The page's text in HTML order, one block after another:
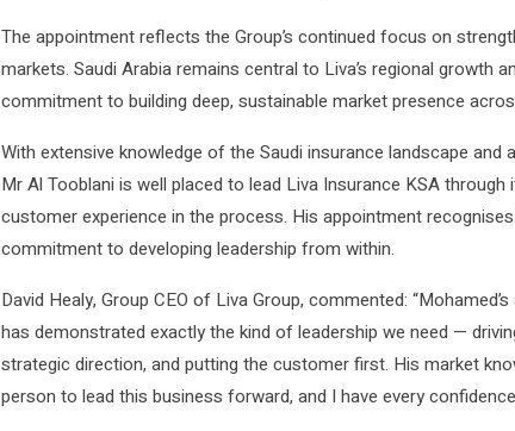
The appointment reflects the Group’s continued focus on
markets. Saudi Arabia remains central to Liva’s regional growth
commitment to building deep, sustainable market presence
With extensive knowledge of the Saudi insurance landscape
Mr Al Tooblani is well placed to lead Liva Insurance KSA
customer experience in the process. His appointment
commitment to developing leadership from within.
David Healy, Group CEO of Liva Group, commented:
has demonstrated exactly the kind of leadership we need —
strategic direction, and putting the customer first. His market
person to lead this business forward, and I have every